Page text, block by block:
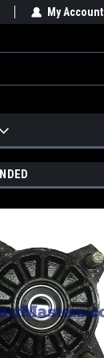
PageMy Account